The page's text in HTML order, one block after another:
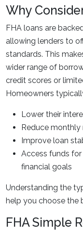
Why
FHA loans are
allowing lenders to
standards. This
wider range of
credit scores or
Homeowners
Lower their
Reduce
Improve loan
Access funds
financial goals
Understanding the
help you choose the
FHA Simple